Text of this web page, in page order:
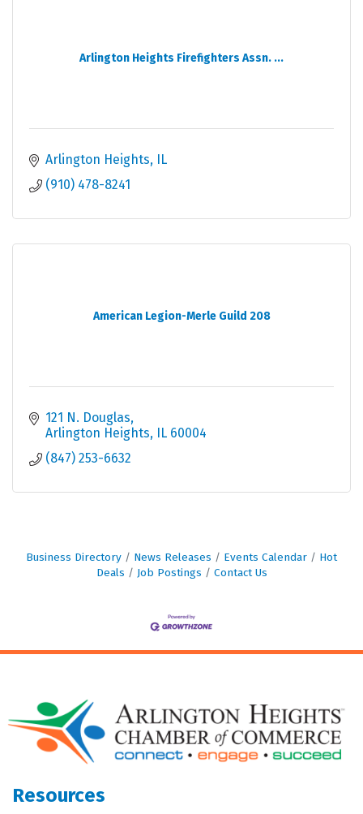
Arlington Heights Firefighters Assn. ...
Arlington Heights IL
(910) 478-8241
American Legion-Merle Guild 208
121 N. Douglas
Arlington Heights IL 60004
(847) 253-6632
Business Directory News Releases Events Calendar
Hot
Deals
Job Postings Contact Us
Resources